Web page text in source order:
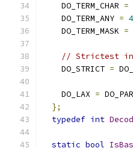
    DO_TERM_CHAR
=
    DO_TERM_ANY
=
    DO_TERM_MASK
=
// Strictest
    DO_STRICT
=
    DO_LAX
=
};
typedef int
static bool